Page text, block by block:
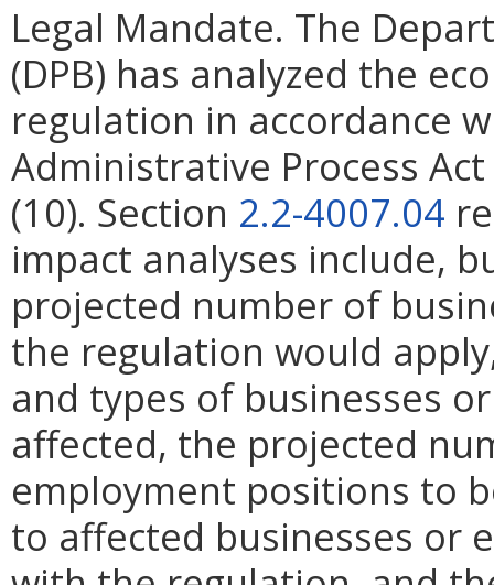
Legal Mandate. The
(DPB) has analyzed the
regulation in accordance
Administrative Process
(10). Section 2.2-4007.04
impact analyses include,
projected number of
the regulation would
and types of businesses
affected, the projected
employment positions to
to affected businesses or